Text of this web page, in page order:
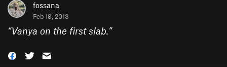
fossana
Feb 18, 2013
“Vanya on the first slab.”